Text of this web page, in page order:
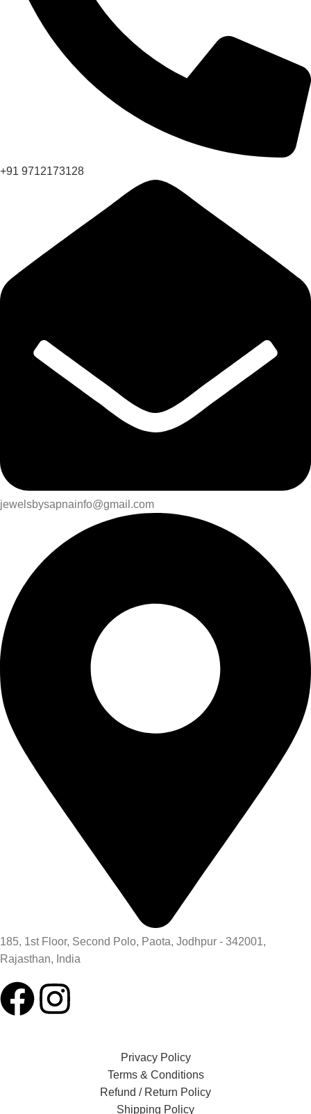
+91 9712173128
jewelsbysapnainfo@gmail.com
185, 1st Floor, Second Polo, Paota, Jodhpur - 342001,
Rajasthan, India
Privacy Policy
Terms & Conditions
Refund / Return Policy
Shipping Policy